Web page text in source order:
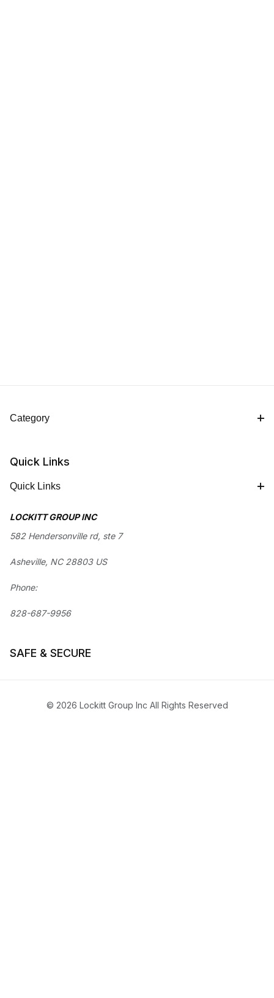
Category
Quick Links
Quick Links
LOCKITT GROUP INC
582 Hendersonville rd, ste 7
Asheville, NC 28803 US
Phone:
828-687-9956
SAFE & SECURE
© 2026 Lockitt Group Inc All Rights Reserved